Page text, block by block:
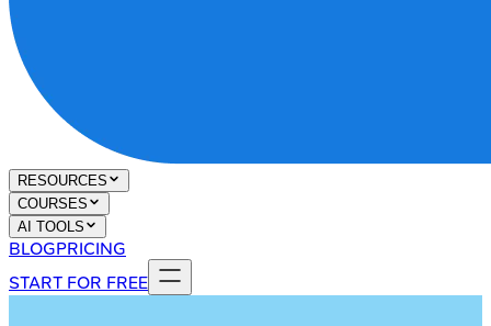
RESOURCES
COURSES
AI TOOLS
BLOGPRICING
START FOR FREE